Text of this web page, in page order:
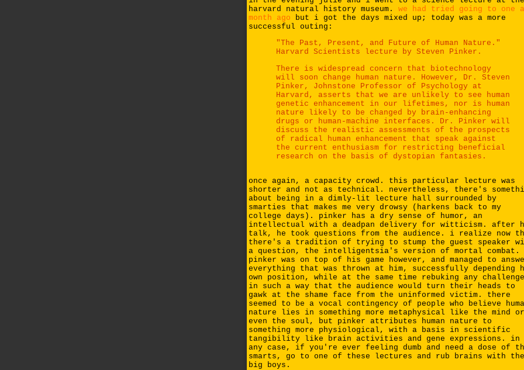
harvard natural history museum. we had tried going to one a
month ago but i got the days mixed up; today was a more
successful outing:
"The Past, Present, and Future of Human Nature."
Harvard Scientists lecture by Steven Pinker.
There is widespread concern that biotechnology
will soon change human nature. However, Dr. Steven
Pinker, Johnstone Professor of Psychology at
Harvard, asserts that we are unlikely to see human
genetic enhancement in our lifetimes, nor is human
nature likely to be changed by brain-enhancing
drugs or human-machine interfaces. Dr. Pinker will
discuss the realistic assessments of the prospects
of radical human enhancement that speak against
the current enthusiasm for restricting beneficial
research on the basis of dystopian fantasies.
once again, a capacity crowd. this particular lecture was
shorter and not as technical. nevertheless, there's
about being in a dimly-lit lecture hall surrounded by
smarties that makes me very drowsy (harkens back to my
college days). pinker has a dry sense of humor, an
intellectual with a deadpan delivery for witticism. after
talk, he took questions from the audience. i realize now
there's a tradition of trying to stump the guest speaker
a question, the intelligentsia's version of mortal combat.
pinker was on top of his game however, and managed to
everything that was thrown at him, successfully depending
own position, while at the same time rebuking any
in such a way that the audience would turn their heads to
gawk at the shame face from the uninformed victim. there
seemed to be a vocal contingency of people who believe
nature lies in something more metaphysical like the mind or
even the soul, but pinker attributes human nature to
something more physiological, with a basis in scientific
tangibility like brain activities and gene expressions. in
any case, if you're ever feeling dumb and need a dose of
smarts, go to one of these lectures and rub brains with the
big boys.